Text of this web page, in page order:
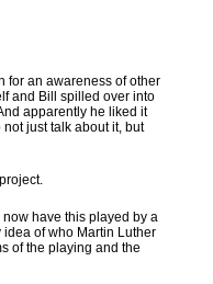
for an awareness of other
and Bill spilled over into
apparently he liked it
just talk about it, but
now have this played by a
of who Martin Luther
of the playing and the